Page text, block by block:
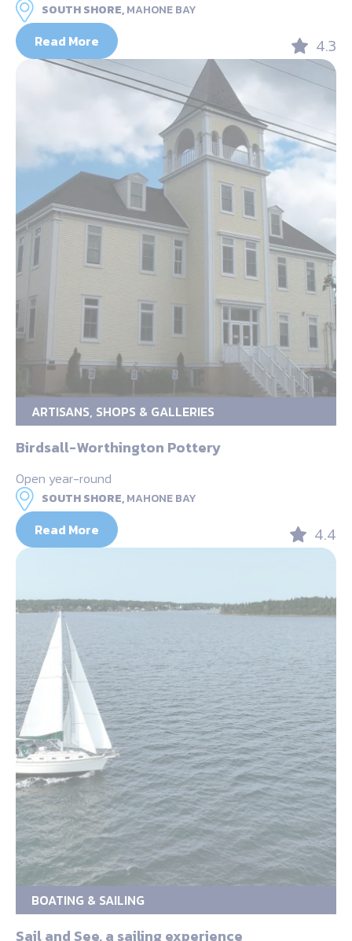
SOUTH SHORE,MAHONE BAY
Read More 4.3
ARTISANS, SHOPS & GALLERIES
Birdsall-Worthington Pottery
Open year-round
SOUTH SHORE,MAHONE BAY
Read More 4.4
BOATING & SAILING
Sail and See, a sailing experience